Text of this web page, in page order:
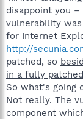
disappoint you
vulnerability
for Internet
http://
patched, so
in a fully
So what's going
Not really. The
component